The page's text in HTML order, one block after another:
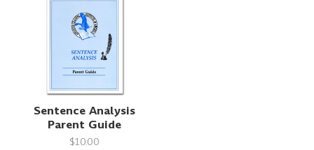
Sentence Analysis
Parent Guide
$10.00